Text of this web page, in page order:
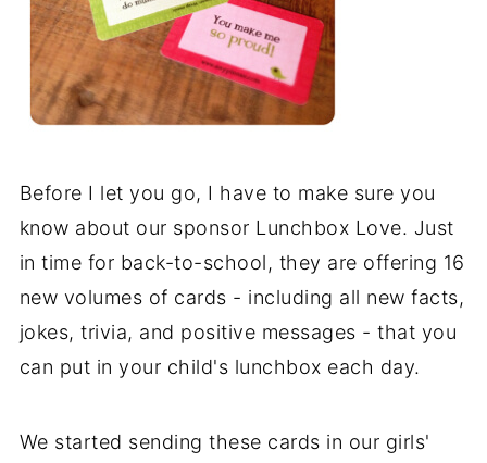
Before I let you go, I have to make sure you
know about our sponsor Lunchbox Love. Just
in time for back-to-school, they are offering 16
new volumes of cards - including all new facts,
jokes, trivia, and positive messages - that you
can put in your child's lunchbox each day.
We started sending these cards in our girls'